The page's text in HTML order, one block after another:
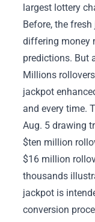
largest lottery
Before, the
differing money
predictions. But
Millions
jackpot
and every time.
Aug. 5 drawing
$ten million
$16 million
thousands
jackpot is
conversion